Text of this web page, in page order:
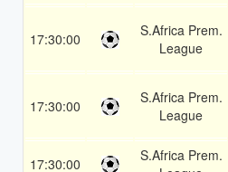
17:30:00
S.Africa Prem.
League
17:30:00
S.Africa Prem.
League
17:30:00
S.Africa Prem.